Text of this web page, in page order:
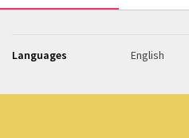
Languages English